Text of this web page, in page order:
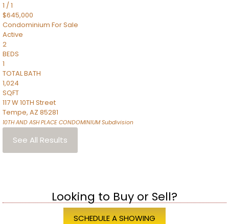
1 /1
$645,000
Condominium For Sale
Active
2
BEDS
1
TOTAL BATH
1,024
SQFT
117 W 10TH Street
Tempe, AZ 85281
10TH AND ASH PLACE CONDOMINIUMSubdivision
See All Results
Looking to Buy or Sell?
SCHEDULE A SHOWING